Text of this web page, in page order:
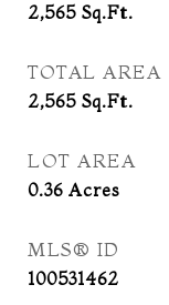
2,565 Sq.Ft.
TOTAL AREA
2,565 Sq.Ft.
LOT AREA
0.36 Acres
MLS® ID
100531462